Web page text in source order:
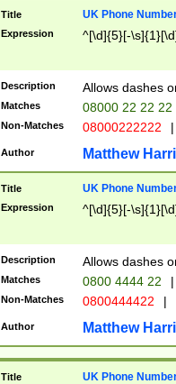
Title UK Phone
Expression ^[\d]{5}[-
Description Allows dashes
Matches 08000 22 22 22
Non-Matches 08000222222 |
Author Matthew
Title UK Phone
Expression ^[\d]{5}[-
Description Allows dashes
Matches 0800 4444 22 |
Non-Matches 0800444422 |
Author Matthew
Title UK Phone